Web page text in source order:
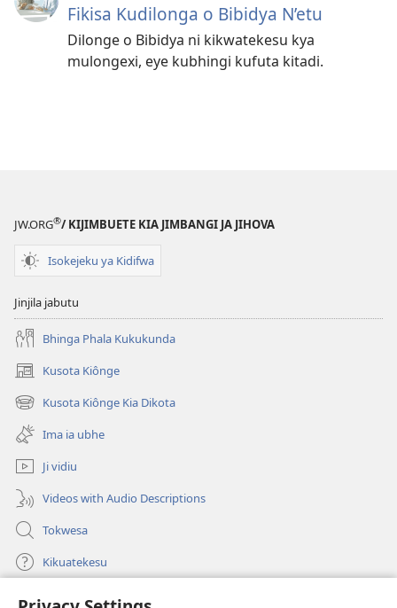
Fikisa Kudilonga o Bibidya N’etu
Dilonge o Bibidya ni kikwatekesu kya
mulongexi, eye kubhingi kufuta kitadi.
JW.ORG®/ KIJIMBUETE KIA JIMBANGI JA JIHOVA
Isokejeku ya Kidifwa
Jinjila jabutu
Bhinga Phala Kukukunda
Kusota Kiônge
(opens
new
window)
Kusota Kiônge Kia Dikota
(opens
new
window)
Ima ia ubhe
Ji vidiu
Videos with Audio Descriptions
Tokwesa
Kikuatekesu